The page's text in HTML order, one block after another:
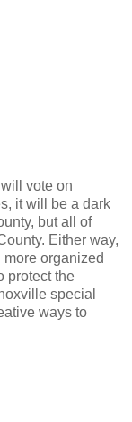
vote on
it will be a dark
but all of
Either way,
more organized
protect the
special
ways to